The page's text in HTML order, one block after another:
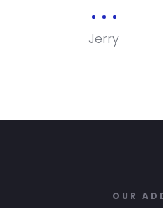
Jerry
OUR